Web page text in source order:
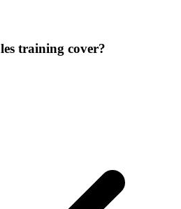
training cover?